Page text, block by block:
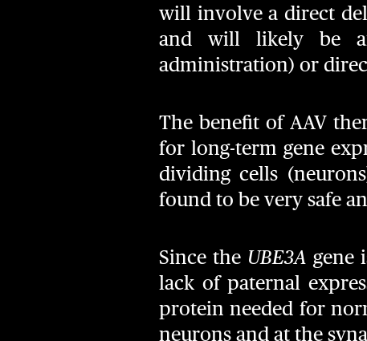
will involve a direct
and will likely be
administration) or
The benefit of AAV
for long-term gene
dividing cells
found to be very safe
Since the UBE3A gene
lack of paternal
protein needed for
neurons and at the